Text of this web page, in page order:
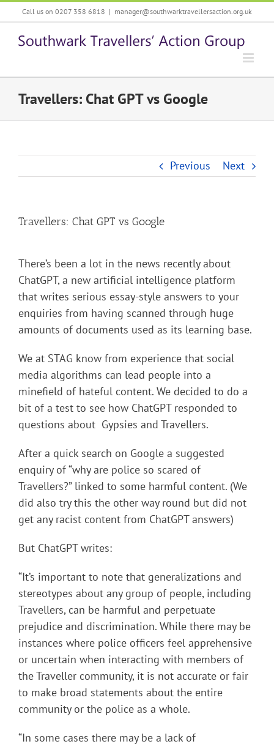
to
content
Call us on 0207 358 6818 | manager@southwarktravellersaction.org.uk
Travellers: Chat GPT vs Google
Previous Next
Travellers: Chat GPT vs Google
There’s been a lot in the news recently about
ChatGPT, a new artificial intelligence platform
that writes serious essay-style answers to your
enquiries from having scanned through huge
amounts of documents used as its learning base.
We at STAG know from experience that social
media algorithms can lead people into a
minefield of hateful content. We decided to do a
bit of a test to see how ChatGPT responded to
questions about Gypsies and Travellers.
After a quick search on Google a suggested
enquiry of “why are police so scared of
Travellers?” linked to some harmful content. (We
did also try this the other way round but did not
get any racist content from ChatGPT answers)
But ChatGPT writes:
“It’s important to note that generalizations and
stereotypes about any group of people, including
Travellers, can be harmful and perpetuate
prejudice and discrimination. While there may be
instances where police officers feel apprehensive
or uncertain when interacting with members of
the Traveller community, it is not accurate or fair
to make broad statements about the entire
community or the police as a whole.
“In some cases there may be a lack of